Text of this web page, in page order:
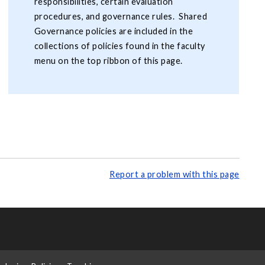
procedures, and governance rules. Shared
Governance policies are included in the
collections of policies found in the faculty
menu on the top ribbon of this page.
Report a problem with this page